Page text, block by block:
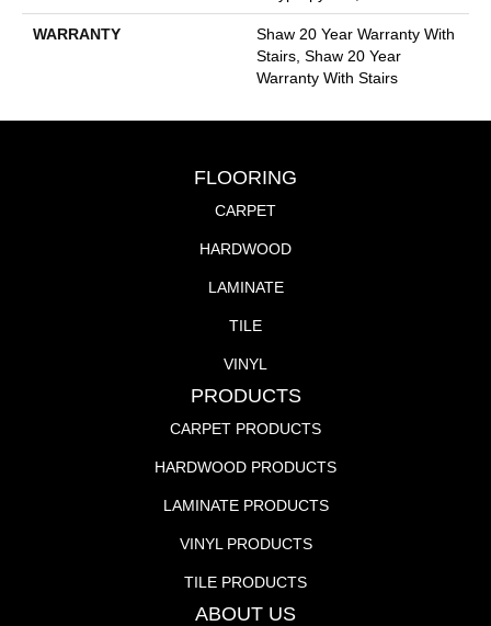
WARRANTY
Shaw 20 Year Warranty With
Stairs, Shaw 20 Year
Warranty With Stairs
FLOORING
CARPET
HARDWOOD
LAMINATE
TILE
VINYL
PRODUCTS
CARPET PRODUCTS
HARDWOOD PRODUCTS
LAMINATE PRODUCTS
VINYL PRODUCTS
TILE PRODUCTS
ABOUT US